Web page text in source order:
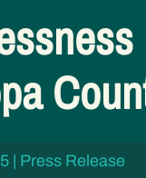
| Press Release